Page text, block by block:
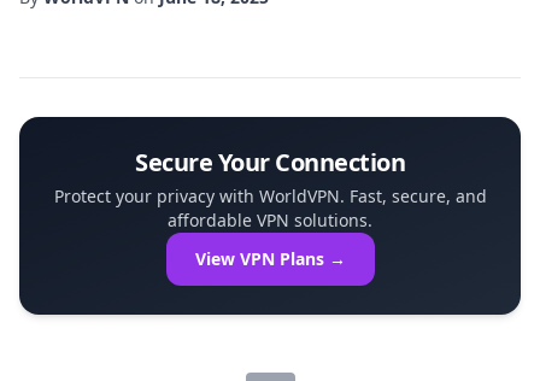
service before spending any money. But not all trials
Secure Your Connection
Protect your privacy with WorldVPN. Fast, secure, and
affordable VPN solutions.
View VPN Plans →